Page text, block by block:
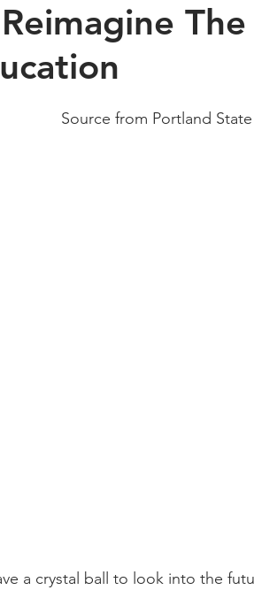
The
Source from Portland
a crystal ball to look into the